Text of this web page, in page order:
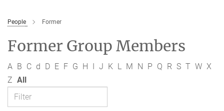
People Former
Former Group Members
A B C d D E F G H I J K L M N P Q R S T W X
Z All